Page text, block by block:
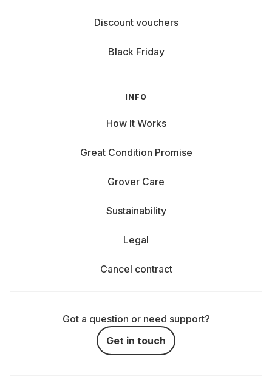
Discount vouchers
Black Friday
INFO
How It Works
Great Condition Promise
Grover Care
Sustainability
Legal
Cancel contract
Got a question or need support?
Get in touch